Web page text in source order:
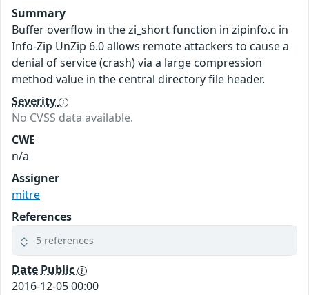
Summary
Buffer overflow in the zi_short function in zipinfo.c in
Info-Zip UnZip 6.0 allows remote attackers to cause a
denial of service (crash) via a large compression
method value in the central directory file header.
Severity
No CVSS data available.
CWE
n/a
Assigner
mitre
References
5 references
Date Public
2016-12-05 00:00